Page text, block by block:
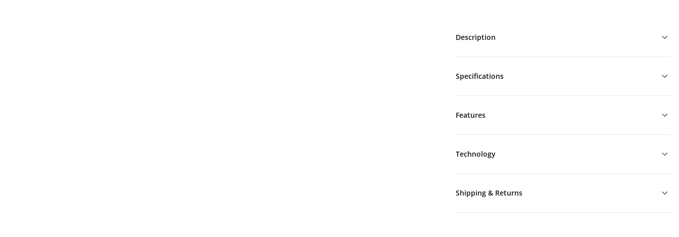
Description
Specifications
Features
Technology
Shipping & Returns